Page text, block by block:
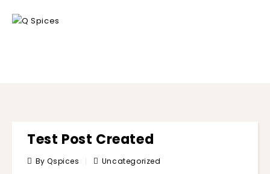
Test Post Created
By Qspices Uncategorized